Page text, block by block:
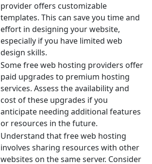
provider offers customizable
templates. This can save you time and
effort in designing your website,
especially if you have limited web
design skills.
Some free web hosting providers offer
paid upgrades to premium hosting
services. Assess the availability and
cost of these upgrades if you
anticipate needing additional features
or resources in the future.
Understand that free web hosting
involves sharing resources with other
websites on the same server. Consider